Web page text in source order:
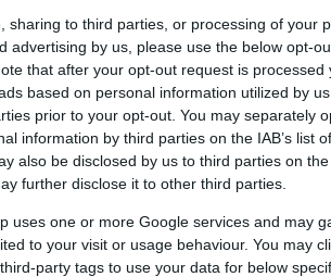
sharing to third parties, or processing of your
advertising by us, please use the below opt-
that after your opt-out request is processed
based on personal information utilized by
prior to your opt-out. You may separately
information by third parties on the IAB’s list
also be disclosed by us to third parties on the
further disclose it to other third parties.
uses one or more Google services and may
to your visit or usage behaviour. You may
party tags to use your data for below